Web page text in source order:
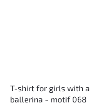
T-shirt for girls with a
ballerina - motif 068